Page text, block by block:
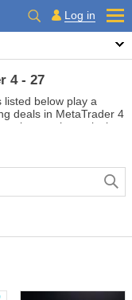
Log in
4 - 27
listed below play a
deals in MetaTrader 4
is a mathematical